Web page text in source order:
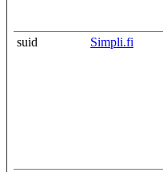
suid Simpli.fi